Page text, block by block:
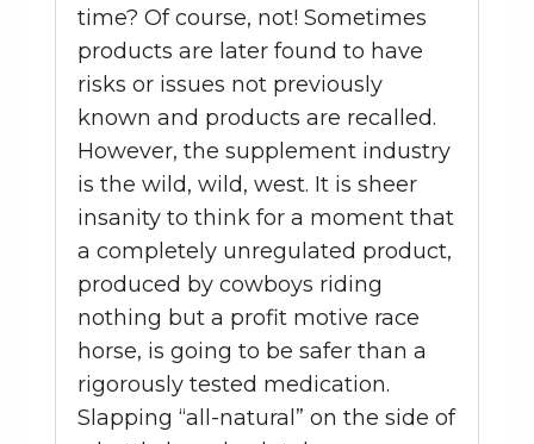
time? Of course, not! Sometimes
products are later found to have
risks or issues not previously
known and products are recalled.
However, the supplement industry
is the wild, wild, west. It is sheer
insanity to think for a moment that
a completely unregulated product,
produced by cowboys riding
nothing but a profit motive race
horse, is going to be safer than a
rigorously tested medication.
Slapping “all-natural” on the side of